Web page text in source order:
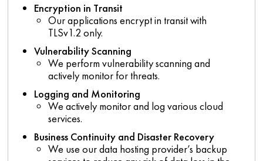
Encryption in Transit
Our applications encrypt in transit with
TLSv1.2 only.
Vulnerability Scanning
We perform vulnerability scanning and
actively monitor for threats.
Logging and Monitoring
We actively monitor and log various cloud
services.
Business Continuity and Disaster Recovery
We use our data hosting provider’s backup